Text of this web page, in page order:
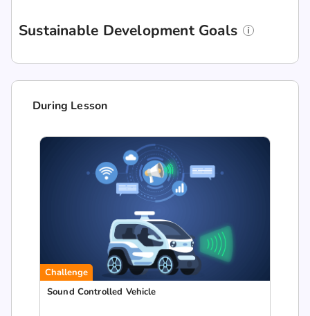
During Lesson
Challenge
Sound Controlled Vehicle
Sustainable Development Goals